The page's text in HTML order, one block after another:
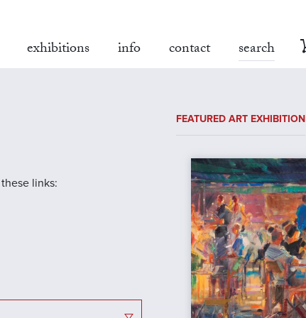
exhibitions info contact search
links:
FEATURED ART EXHIBITION